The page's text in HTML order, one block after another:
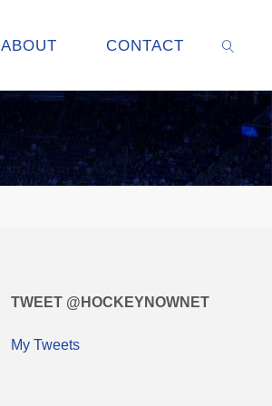
ABOUT CONTACT
TWEET @HOCKEYNOWNET
My Tweets